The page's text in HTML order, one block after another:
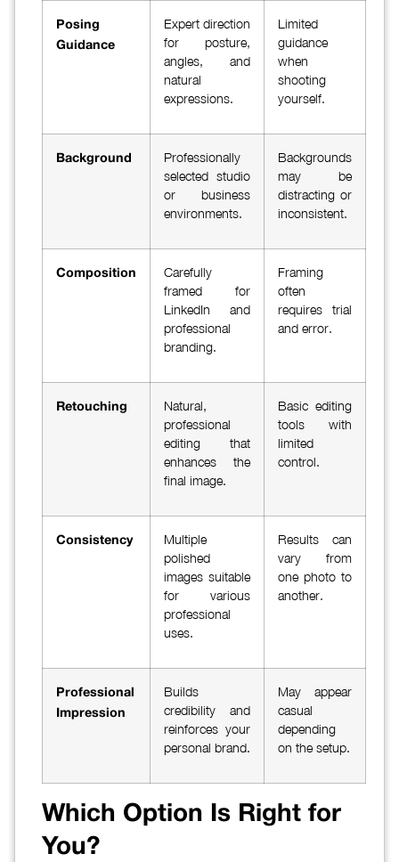
Posing
Guidance
Expert direction
for posture,
angles, and
natural
expressions.
Limited
guidance
when
shooting
yourself.
Background
Professionally
selected studio
or business
environments.
Backgrounds
may be
distracting or
inconsistent.
Composition
Carefully
framed for
LinkedIn and
professional
branding.
Framing
often
requires trial
and error.
Retouching
Natural,
professional
editing that
enhances the
final image.
Basic editing
tools with
limited
control.
Consistency
Multiple
polished
images suitable
for various
professional
uses.
Results can
vary from
one photo to
another.
Professional
Impression
Builds
credibility and
reinforces your
personal brand.
May appear
casual
depending
on the setup.
Which Option Is Right for
You?